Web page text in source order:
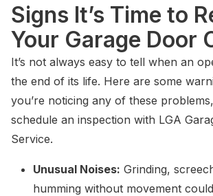
Signs It’s Time to
Your Garage Door
It’s not always easy to tell when an
the end of its life. Here are some
you’re noticing any of these problems,
schedule an inspection with LGA
Service.
Unusual Noises: Grinding,
humming without movement